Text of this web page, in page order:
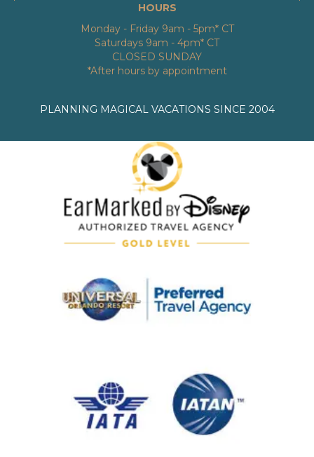
HOURS
Monday - Friday 9am - 5pm* CT
Saturdays 9am - 4pm* CT
CLOSED SUNDAY
*After hours by appointment
PLANNING MAGICAL VACATIONS SINCE 2004